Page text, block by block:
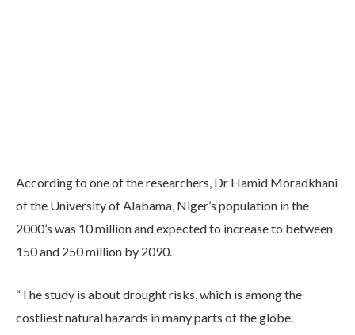
According to one of the researchers, Dr Hamid Moradkhani
of the University of Alabama, Niger’s population in the
2000’s was 10 million and expected to increase to between
150 and 250 million by 2090.
“The study is about drought risks, which is among the
costliest natural hazards in many parts of the globe.